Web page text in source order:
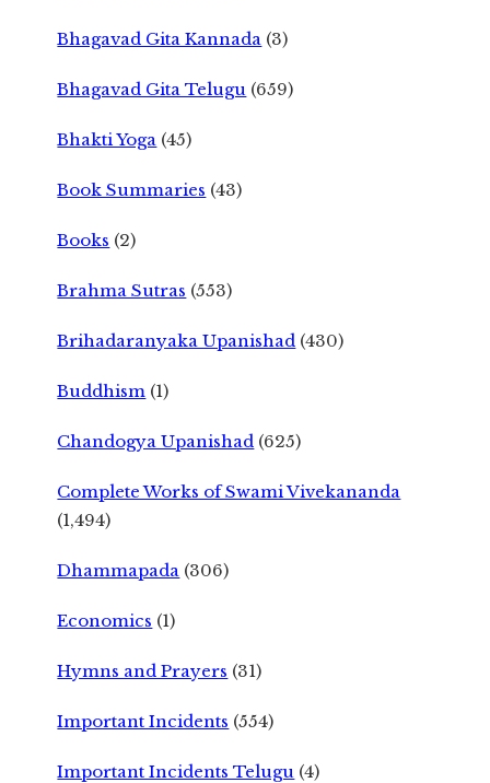
Bhagavad Gita Kannada (3)
Bhagavad Gita Telugu (659)
Bhakti Yoga (45)
Book Summaries (43)
Books (2)
Brahma Sutras (553)
Brihadaranyaka Upanishad (430)
Buddhism (1)
Chandogya Upanishad (625)
Complete Works of Swami Vivekananda
(1,494)
Dhammapada (306)
Economics (1)
Hymns and Prayers (31)
Important Incidents (554)
Important Incidents Telugu (4)